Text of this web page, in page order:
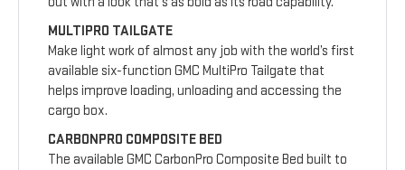
MULTIPRO TAILGATE
Make light work of almost any job with the world’s first
available six-function GMC MultiPro Tailgate that
helps improve loading, unloading and accessing the
cargo box.
CARBONPRO COMPOSITE BED
The available GMC CarbonPro Composite Bed built to